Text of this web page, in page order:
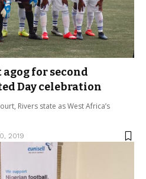
for second
Day celebration
Rivers state as West Africa’s
2019